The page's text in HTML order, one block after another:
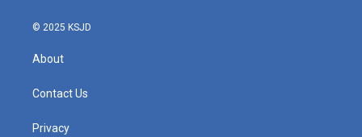
© 2025 KSJD
About
Contact Us
Privacy